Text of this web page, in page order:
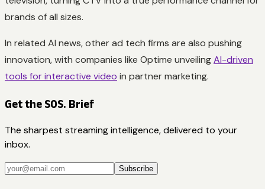
brands of all sizes.
In related AI news, other ad tech firms are also pushing
innovation, with companies like Optime unveilingAI-driven
tools for interactive video in partner marketing.
Get the SOS. Brief
The sharpest streaming intelligence, delivered to your
inbox.
Subscribe